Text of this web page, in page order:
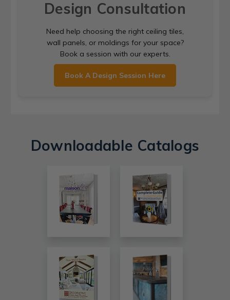
Design Consultation
Need help choosing the right ceiling tiles,
wall panels, or moldings for your space?
Book a session with our experts.
Book A Design Session Here
Downloadable Catalogs